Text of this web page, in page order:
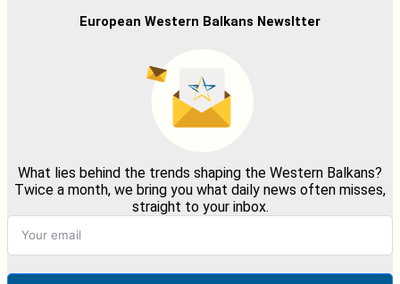
European Western Balkans Newsltter
What lies behind the trends shaping the Western Balkans?
Twice a month, we bring you what daily news often misses,
straight to your inbox.